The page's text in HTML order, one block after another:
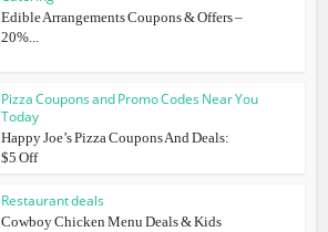
Edible Arrangements Coupons & Offers –
20%...
Pizza Coupons and Promo Codes Near You
Today
Happy Joe’s Pizza Coupons And Deals:
$5 Off
Restaurant deals
Cowboy Chicken Menu Deals & Kids